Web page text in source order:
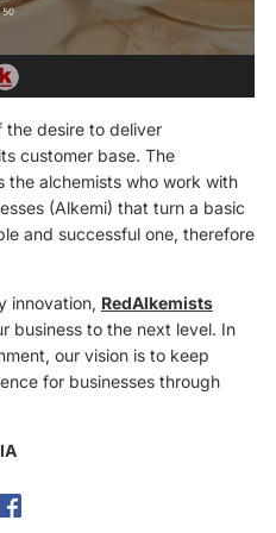
desire to deliver
customer base. The
the alchemists who work with
(Alkemi) that turn a basic
and successful one, therefore
innovation, RedAlkemists
business to the next level. In
our vision is to keep
for businesses through